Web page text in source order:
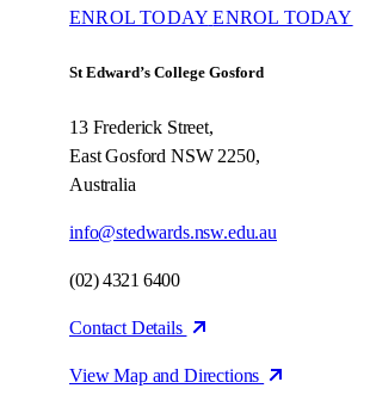
ENROL TODAY ENROL TODAY
St Edward’s College Gosford
13 Frederick Street,
East Gosford NSW 2250,
Australia
info@stedwards.nsw.edu.au
(02) 4321 6400
Contact Details
View Map and Directions